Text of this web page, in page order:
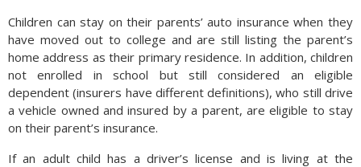
Children can stay on their parents’ auto insurance when they
have moved out to college and are still listing the parent’s
home address as their primary residence. In addition, children
not enrolled in school but still considered an eligible
dependent (insurers have different definitions), who still drive
a vehicle owned and insured by a parent, are eligible to stay
on their parent’s insurance.
If an adult child has a driver’s license and is living at the